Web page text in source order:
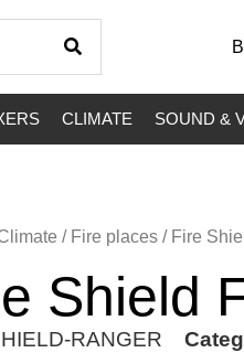
CLIMATE SOUND &
/ Fire places / Fire
Shield
RANGER